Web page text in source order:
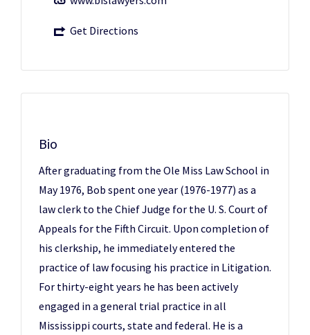
Get Directions
Bio
After graduating from the Ole Miss Law School in
May 1976, Bob spent one year (1976-1977) as a
law clerk to the Chief Judge for the U. S. Court of
Appeals for the Fifth Circuit. Upon completion of
his clerkship, he immediately entered the
practice of law focusing his practice in Litigation.
For thirty-eight years he has been actively
engaged in a general trial practice in all
Mississippi courts, state and federal. He is a